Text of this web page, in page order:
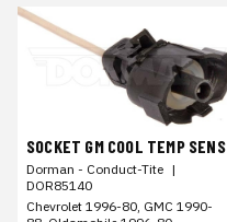
SOCKET GM COOL TEMP SENS
Dorman - Conduct-Tite |
DOR85140
Chevrolet 1996-80, GMC 1990-